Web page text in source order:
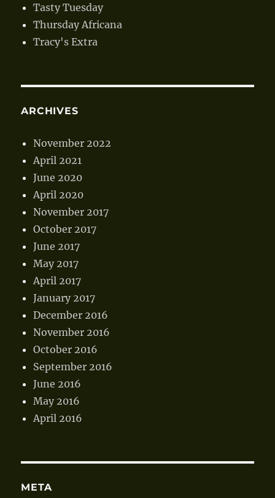
Tasty Tuesday
Thursday Africana
Tracy's Extra
ARCHIVES
November 2022
April 2021
June 2020
April 2020
November 2017
October 2017
June 2017
May 2017
April 2017
January 2017
December 2016
November 2016
October 2016
September 2016
June 2016
May 2016
April 2016
META